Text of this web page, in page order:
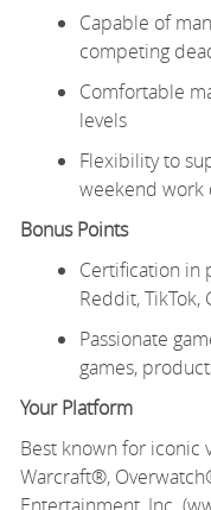
Capable of
competing
Comfortable
levels
Flexibility to
weekend work
Bonus Points
Certification in
Reddit, TikTok,
Passionate
games,
Your Platform
Best known for iconic
Warcraft®,